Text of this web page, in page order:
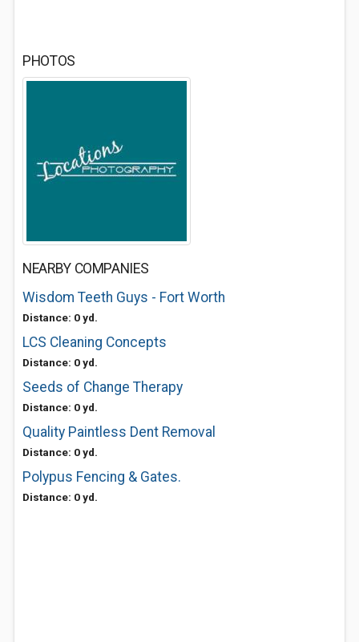
PHOTOS
NEARBY COMPANIES
Wisdom Teeth Guys - Fort Worth
Distance: 0 yd.
LCS Cleaning Concepts
Distance: 0 yd.
Seeds of Change Therapy
Distance: 0 yd.
Quality Paintless Dent Removal
Distance: 0 yd.
Polypus Fencing & Gates.
Distance: 0 yd.